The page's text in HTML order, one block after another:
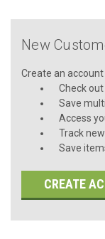
New
Create an
Check
Save
Access
Track
Save
CREATE